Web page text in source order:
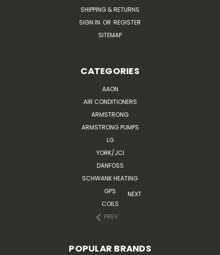
SHIPPING & RETURNS
SIGN IN OR REGISTER
SITEMAP
CATEGORIES
AAON
AIR CONDITIONERS
ARMSTRONG
ARMSTRONG PUMPS
LG
YORK/JCI
DANFOSS
SCHWANK HEATING
GPS
COILS
PREV
NEXT
POPULAR BRANDS